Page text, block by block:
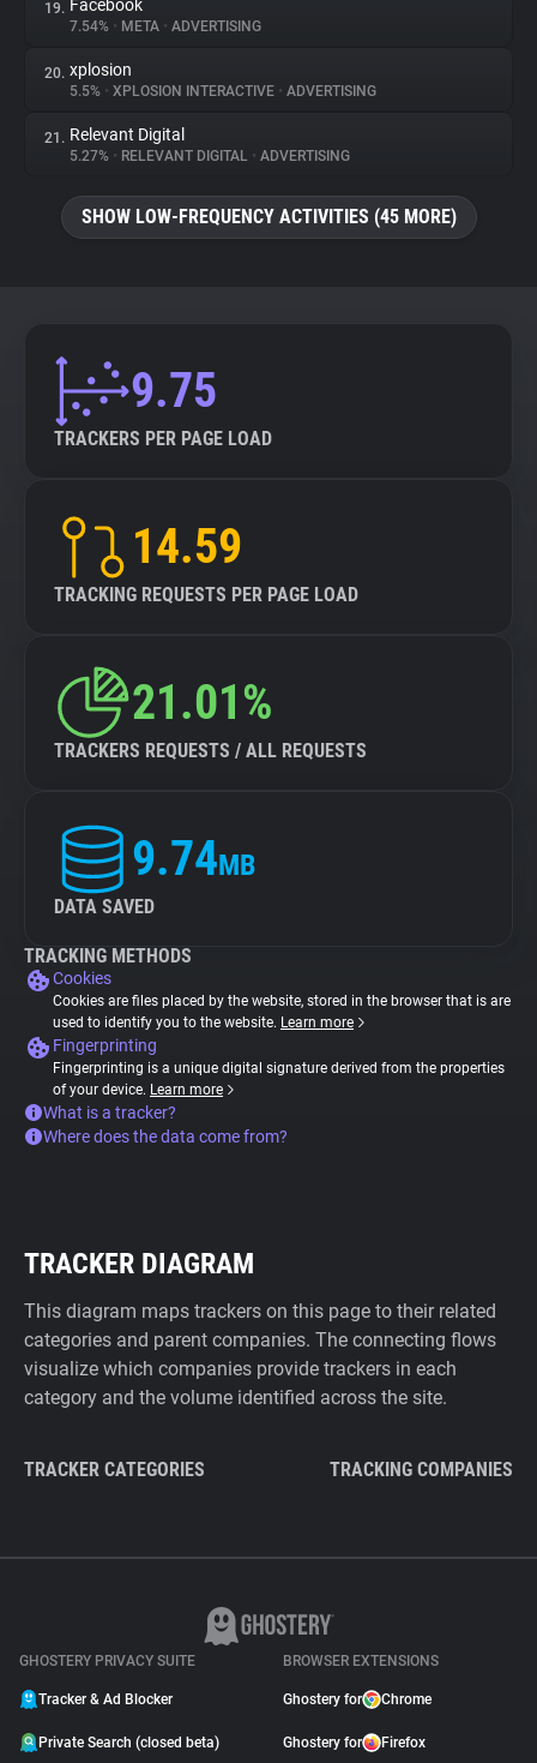
19. Facebook
7.54% • META • ADVERTISING
20. xplosion
5.5% • XPLOSION INTERACTIVE • ADVERTISING
21. Relevant Digital
5.27% • RELEVANT DIGITAL • ADVERTISING
SHOW LOW-FREQUENCY ACTIVITIES (45 MORE)
9.75
TRACKERS PER PAGE LOAD
14.59
TRACKING REQUESTS PER PAGE LOAD
21.01%
TRACKERS REQUESTS / ALL REQUESTS
9.74MB
DATA SAVED
TRACKING METHODS
Cookies
Cookies are files placed by the website, stored in the browser that is are
used to identify you to the website. Learn more
Fingerprinting
Fingerprinting is a unique digital signature derived from the properties
of your device. Learn more
What is a tracker?
Where does the data come from?
TRACKER DIAGRAM
This diagram maps trackers on this page to their related
categories and parent companies. The connecting flows
visualize which companies provide trackers in each
category and the volume identified across the site.
TRACKER CATEGORIES TRACKING COMPANIES
GHOSTERY PRIVACY SUITE
Tracker & Ad Blocker
Private Search (closed beta)
BROWSER EXTENSIONS
Ghostery for Chrome
Ghostery for Firefox